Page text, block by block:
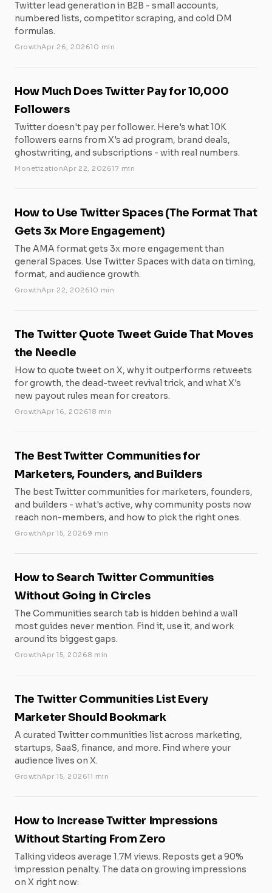
Twitter lead generation in B2B - small accounts,
numbered lists, competitor scraping, and cold DM
formulas.
GrowthApr 26, 202610 min
How Much Does Twitter Pay for 10,000
Followers
Twitter doesn't pay per follower. Here's what 10K
followers earns from X's ad program, brand deals,
ghostwriting, and subscriptions - with real numbers.
MonetizationApr 22, 202617 min
How to Use Twitter Spaces (The Format That
Gets 3x More Engagement)
The AMA format gets 3x more engagement than
general Spaces. Use Twitter Spaces with data on timing,
format, and audience growth.
GrowthApr 22, 202610 min
The Twitter Quote Tweet Guide That Moves
the Needle
How to quote tweet on X, why it outperforms retweets
for growth, the dead-tweet revival trick, and what X's
new payout rules mean for creators.
GrowthApr 16, 202618 min
The Best Twitter Communities for
Marketers, Founders, and Builders
The best Twitter communities for marketers, founders,
and builders - what's active, why community posts now
reach non-members, and how to pick the right ones.
GrowthApr 15, 20269 min
How to Search Twitter Communities
Without Going in Circles
The Communities search tab is hidden behind a wall
most guides never mention. Find it, use it, and work
around its biggest gaps.
GrowthApr 15, 20268 min
The Twitter Communities List Every
Marketer Should Bookmark
A curated Twitter communities list across marketing,
startups, SaaS, finance, and more. Find where your
audience lives on X.
GrowthApr 15, 202611 min
How to Increase Twitter Impressions
Without Starting From Zero
Talking videos average 1.7M views. Reposts get a 90%
impression penalty. The data on growing impressions
on X right now: